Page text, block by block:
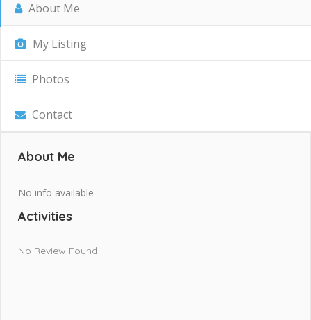
About Me
My Listing
Photos
Contact
About Me
No info available
Activities
No Review Found